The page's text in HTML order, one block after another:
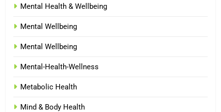
Mental Health & Wellbeing
Mental Wellbeing
Mental Wellbeing
Mental-Health-Wellness
Metabolic Health
Mind & Body Health